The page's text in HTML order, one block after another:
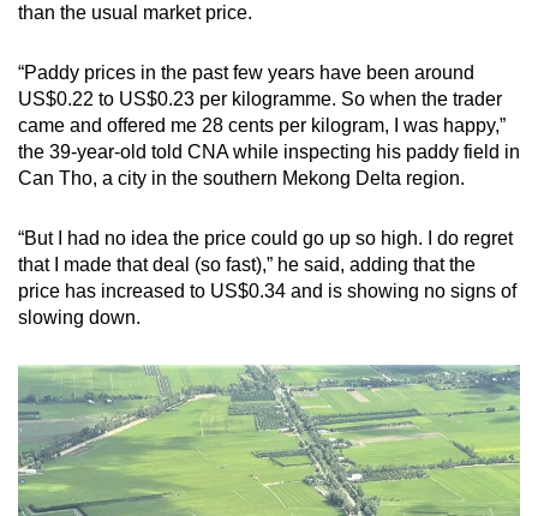
than the usual market price.
“Paddy prices in the past few years have been around
US$0.22 to US$0.23 per kilogramme. So when the trader
came and offered me 28 cents per kilogram, I was happy,”
the 39-year-old told CNA while inspecting his paddy field in
Can Tho, a city in the southern Mekong Delta region.
“But I had no idea the price could go up so high. I do regret
that I made that deal (so fast),” he said, adding that the
price has increased to US$0.34 and is showing no signs of
slowing down.